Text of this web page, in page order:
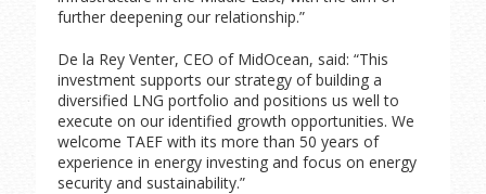
further deepening our relationship.”
De la Rey Venter, CEO of MidOcean, said: “This
investment supports our strategy of building a
diversified LNG portfolio and positions us well to
execute on our identified growth opportunities. We
welcome TAEF with its more than 50 years of
experience in energy investing and focus on energy
security and sustainability.”